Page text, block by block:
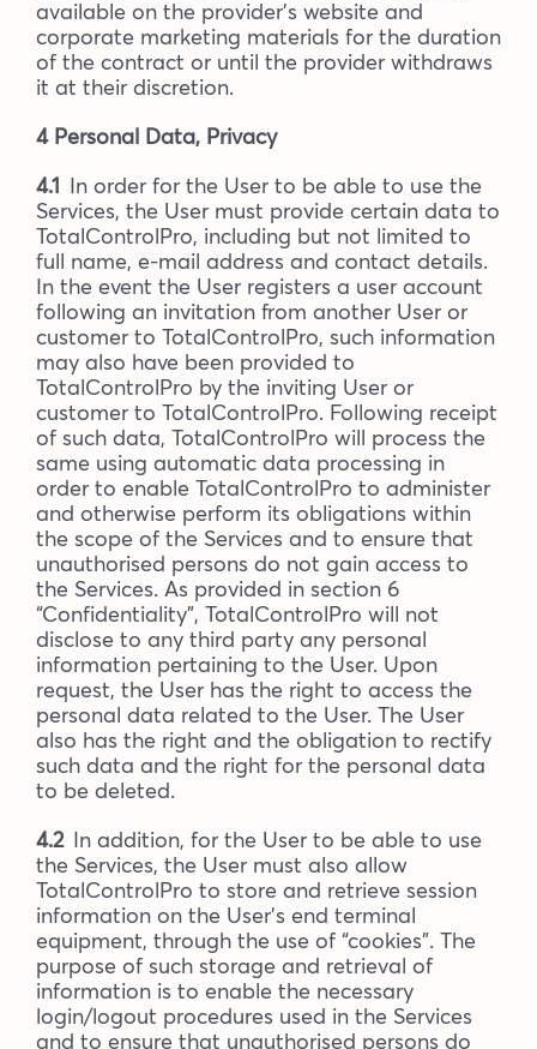
available on the provider’s website and
corporate marketing materials for the duration
of the contract or until the provider withdraws
it at their discretion.
4 Personal Data, Privacy
4.1
In order for the User to be able to use the
Services, the User must provide certain data to
TotalControlPro, including but not limited to
full name, e-mail address and contact details.
In the event the User registers a user account
following an invitation from another User or
customer to TotalControlPro, such information
may also have been provided to
TotalControlPro by the inviting User or
customer to TotalControlPro. Following receipt
of such data, TotalControlPro will process the
same using automatic data processing in
order to enable TotalControlPro to administer
and otherwise perform its obligations within
the scope of the Services and to ensure that
unauthorised persons do not gain access to
the Services. As provided in section 6
“Confidentiality”, TotalControlPro will not
disclose to any third party any personal
information pertaining to the User. Upon
request, the User has the right to access the
personal data related to the User. The User
also has the right and the obligation to rectify
such data and the right for the personal data
to be deleted.
4.2
In addition, for the User to be able to use
the Services, the User must also allow
TotalControlPro to store and retrieve session
information on the User’s end terminal
equipment, through the use of “cookies”. The
purpose of such storage and retrieval of
information is to enable the necessary
login/logout procedures used in the Services
and to ensure that unauthorised persons do